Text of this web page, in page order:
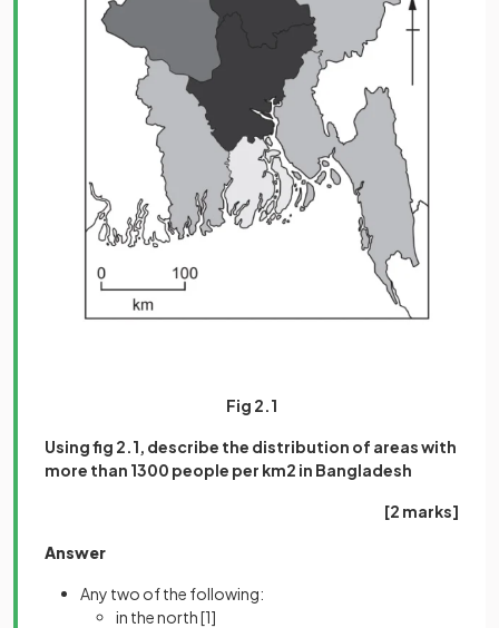
Fig 2.1
Using fig 2.1, describe the distribution of areas with
more than 1300 people per km2 in Bangladesh
[2 marks]
Answer
Any two of the following:
in the north[1]